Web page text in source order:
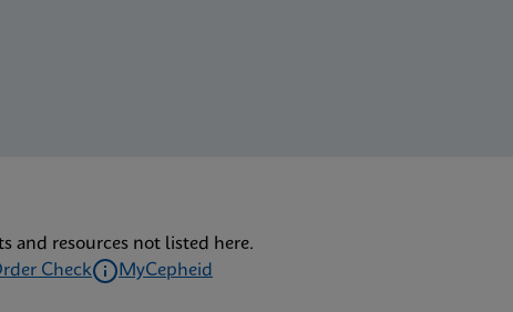
and resources not listed here.
Check MyCepheid